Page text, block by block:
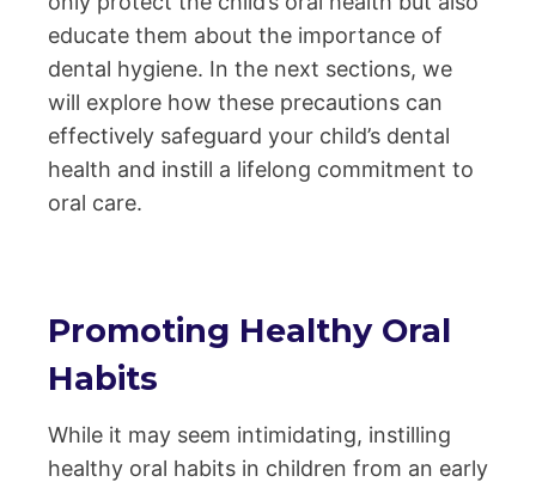
educate them about the importance of
dental hygiene. In the next sections, we
will explore how these precautions can
effectively safeguard your child’s dental
health and instill a lifelong commitment to
oral care.
Promoting Healthy Oral
Habits
While it may seem intimidating, instilling
healthy oral habits in children from an early